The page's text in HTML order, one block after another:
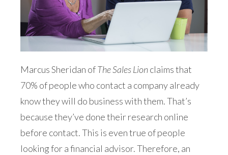
Marcus Sheridan ofThe Sales Lionclaims that
70% of people who contact a company already
know they will do business with them. That’s
because they’ve done their research online
before contact. This is even true of people
looking for a financial advisor. Therefore, an